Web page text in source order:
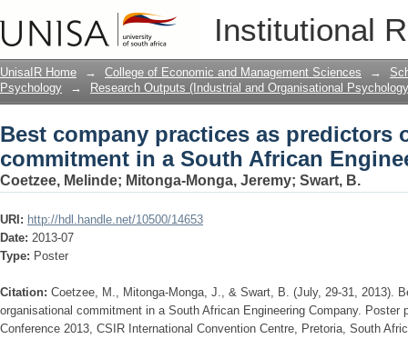
Institutional
Best company practices as
African Engineering Company.
UnisaIR Home → College of Economic and Management Sciences →
Psychology
→ Research Outputs (Industrial and Organisational
Best company practices as predictors
commitment in a South African
Coetzee, Melinde; Mitonga-Monga, Jeremy; Swart, B.
URI: http://hdl.handle.net/10500/14653
Date: 2013-07
Type: Poster
Citation: Coetzee, M., Mitonga-Monga, J., & Swart, B. (July, 29-31, 2013).
organisational commitment in a South African Engineering Company. Poster
Conference 2013, CSIR International Convention Centre, Pretoria, South